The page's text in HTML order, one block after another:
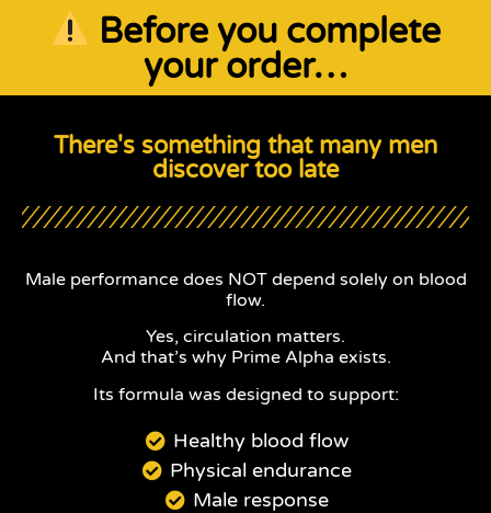
Before you complete
your order…
There's something that many men
discover too late
Male performance does NOT depend solely on blood
flow.
Yes, circulation matters.
And that’s why Prime Alpha exists.
Its formula was designed to support:
Healthy blood flow
Physical endurance
Male response